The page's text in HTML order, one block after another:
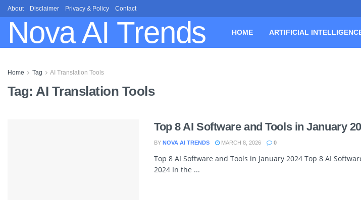
About Disclaimer Privacy & Policy Contact
Nova AI Trends HOME ARTIFICIAL
Home Tag AI Translation Tools
Tag:AI Translation Tools
Top 8 AI Software and Tools in January
BY NOVA AI TRENDS MARCH 8, 2026 0
Top 8 AI Software and Tools in January 2024 Top 8 AI
2024 In the ...